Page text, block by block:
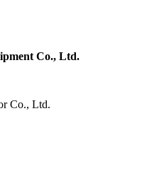
Co., Ltd.
Co., Ltd.